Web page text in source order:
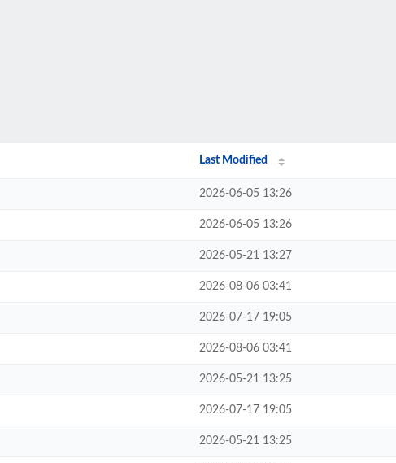
Last Modified
2026-06-05 13:26
2026-06-05 13:26
2026-05-21 13:27
2026-08-06 03:41
2026-07-17 19:05
2026-08-06 03:41
2026-05-21 13:25
2026-07-17 19:05
2026-05-21 13:25